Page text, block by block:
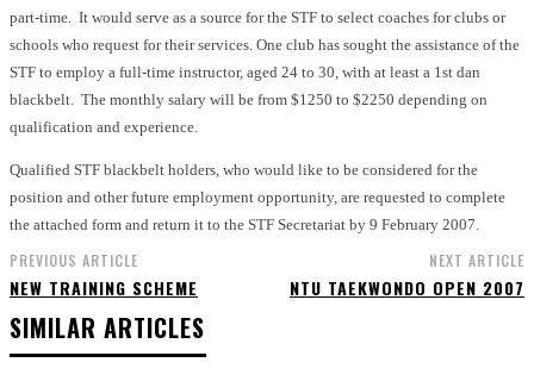
part-time. It would serve as a source for the STF to select coaches for clubs or
schools who request for their services. One club has sought the assistance of the
STF to employ a full-time instructor, aged 24 to 30, with at least a 1st dan
blackbelt. The monthly salary will be from $1250 to $2250 depending on
qualification and experience.
Qualified STF blackbelt holders, who would like to be considered for the
position and other future employment opportunity, are requested to complete
the attached form and return it to the STF Secretariat by 9 February 2007.
PREVIOUS ARTICLE
NEW TRAINING SCHEME
NEXT ARTICLE
NTU TAEKWONDO OPEN 2007
SIMILAR ARTICLES